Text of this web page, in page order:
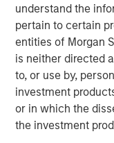
understand the
pertain to certain
entities of Morgan
is neither directed
to, or use by,
investment
or in which the
the investment
access to
water is “free” has
planning, steering
automation and
permanent.
Download –